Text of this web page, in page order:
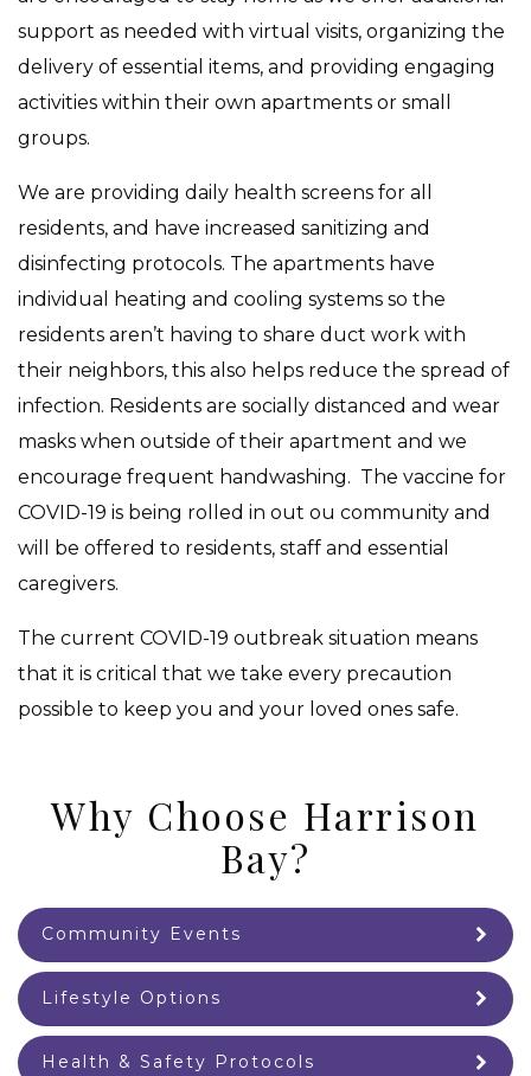
support as needed with virtual visits, organizing the
delivery of essential items, and providing engaging
activities within their own apartments or small
groups.
We are providing daily health screens for all
residents, and have increased sanitizing and
disinfecting protocols. The apartments have
individual heating and cooling systems so the
residents aren’t having to share duct work with
their neighbors, this also helps reduce the spread of
infection. Residents are socially distanced and wear
masks when outside of their apartment and we
encourage frequent handwashing. The vaccine for
COVID-19 is being rolled in out ou community and
will be offered to residents, staff and essential
caregivers.
The current COVID-19 outbreak situation means
that it is critical that we take every precaution
possible to keep you and your loved ones safe.
Why Choose Harrison
Bay?
Community Events
Lifestyle Options
Health & Safety Protocols